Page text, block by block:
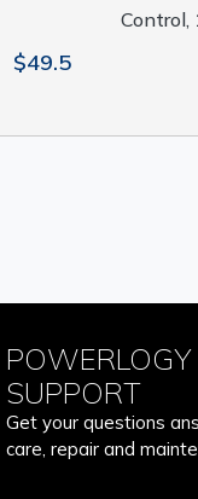
Control,
$49.5
SUPPORT
Get your questions
care, repair and